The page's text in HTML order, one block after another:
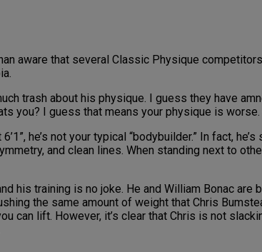
aware that several Classic Physique
trash about his physique. I guess they have
you? I guess that means your physique is worse.
he’s not your typical “bodybuilder.” In fact,
and clean lines. When standing next to
his training is no joke. He and William Bonac are
the same amount of weight that Chris
can lift. However, it’s clear that Chris is not